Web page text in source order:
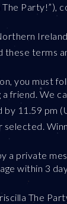
Party!”),
terms
you must
friend. We
by 11.59 pm
a private
within 3
The